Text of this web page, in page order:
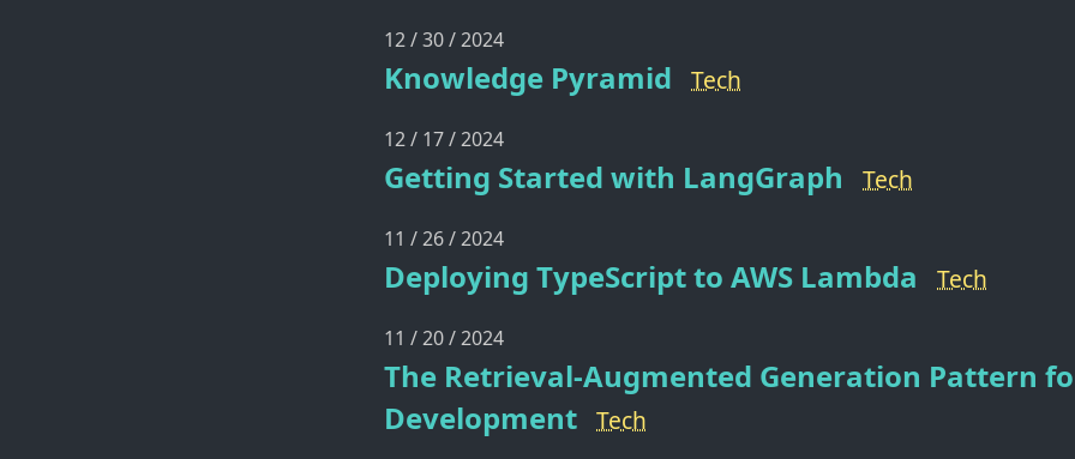
12 / 30 / 2024
Knowledge Pyramid Tech
12 / 17 / 2024
Getting Started with LangGraph Tech
11 / 26 / 2024
Deploying TypeScript to AWS Lambda Tech
11 / 20 / 2024
The Retrieval-Augmented Generation Pattern
Development Tech